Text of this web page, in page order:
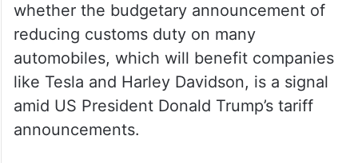
whether the budgetary announcement of
reducing customs duty on many
automobiles, which will benefit companies
like Tesla and Harley Davidson, is a signal
amid US President Donald Trump’s tariff
announcements.